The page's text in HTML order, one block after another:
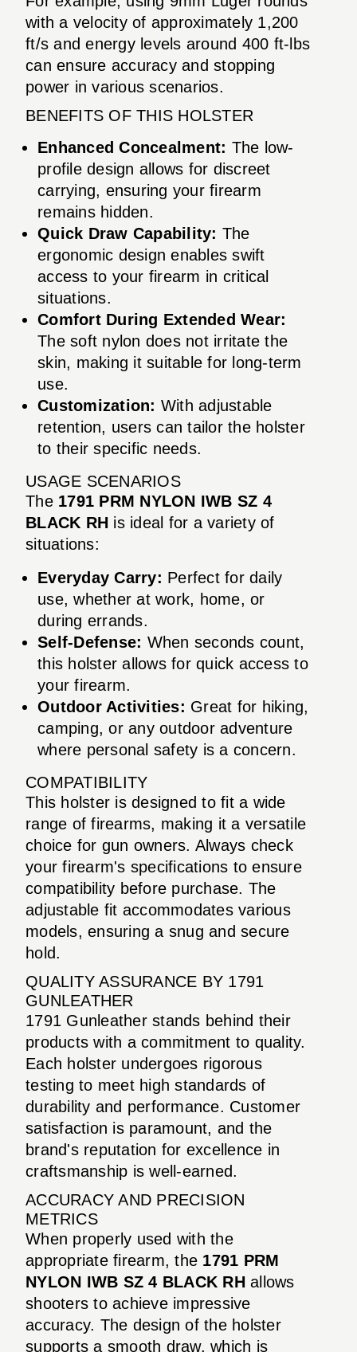
with a velocity of approximately 1,200
ft/s and energy levels around 400 ft-lbs
can ensure accuracy and stopping
power in various scenarios.
BENEFITS OF THIS HOLSTER
Enhanced Concealment: The low-
profile design allows for discreet
carrying, ensuring your firearm
remains hidden.
Quick Draw Capability: The
ergonomic design enables swift
access to your firearm in critical
situations.
Comfort During Extended Wear:
The soft nylon does not irritate the
skin, making it suitable for long-term
use.
Customization: With adjustable
retention, users can tailor the holster
to their specific needs.
USAGE SCENARIOS
The 1791 PRM NYLON IWB SZ 4
BLACK RH is ideal for a variety of
situations:
Everyday Carry: Perfect for daily
use, whether at work, home, or
during errands.
Self-Defense: When seconds count,
this holster allows for quick access to
your firearm.
Outdoor Activities: Great for hiking,
camping, or any outdoor adventure
where personal safety is a concern.
COMPATIBILITY
This holster is designed to fit a wide
range of firearms, making it a versatile
choice for gun owners. Always check
your firearm's specifications to ensure
compatibility before purchase. The
adjustable fit accommodates various
models, ensuring a snug and secure
hold.
QUALITY ASSURANCE BY 1791
GUNLEATHER
1791 Gunleather stands behind their
products with a commitment to quality.
Each holster undergoes rigorous
testing to meet high standards of
durability and performance. Customer
satisfaction is paramount, and the
brand's reputation for excellence in
craftsmanship is well-earned.
ACCURACY AND PRECISION
METRICS
When properly used with the
appropriate firearm, the 1791 PRM
NYLON IWB SZ 4 BLACK RH allows
shooters to achieve impressive
accuracy. The design of the holster
supports a smooth draw, which is